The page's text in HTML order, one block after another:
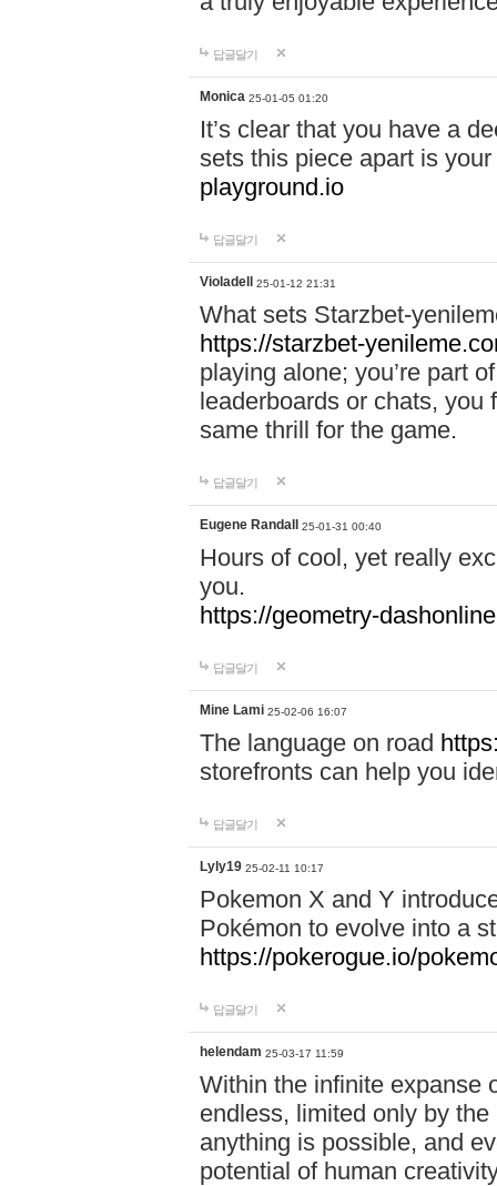
답글달기
Monica 25-01-05 01:20
It’s clear that you have a
sets this piece apart is
playground.io
답글달기
Violadell 25-01-12 21:31
What sets Starzbet-
https://starzbet-
playing alone; you’re part
leaderboards or chats, you
same thrill for the game.
답글달기
Eugene Randall 25-01-31 00:40
Hours of cool, yet really
you.
https://geometry-
답글달기
Mine Lami 25-02-06 16:07
The language on road
storefronts can help you
답글달기
Lyly19 25-02-11 10:17
Pokemon X and Y
Pokémon to evolve into a
https://pokerogue.io/
답글달기
helendam 25-03-17 11:59
Within the infinite expanse
endless, limited only by
anything is possible, and
potential of human